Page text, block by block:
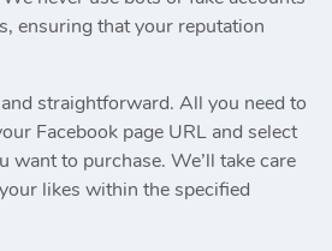
ensuring that your reputation
straightforward. All you need to
Facebook page URL and select
want to purchase. We’ll take care
likes within the specified